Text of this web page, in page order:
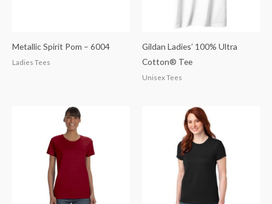
Metallic Spirit Pom – 6004
Ladies Tees
Gildan Ladies’ 100% Ultra
Cotton® Tee
Unisex Tees